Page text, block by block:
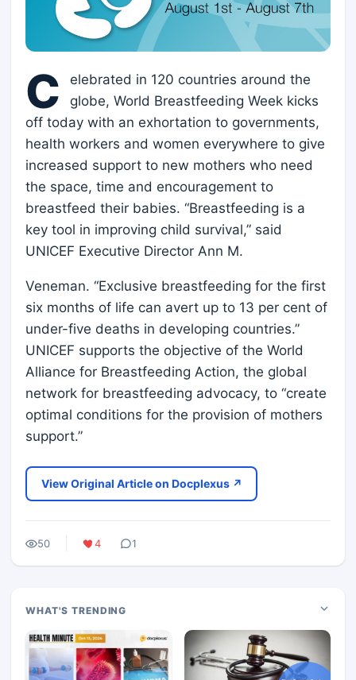
C
elebrated in 120 countries around the
globe, World Breastfeeding Week kicks
off today with an exhortation to governments,
health workers and women everywhere to give
increased support to new mothers who need
the space, time and encouragement to
breastfeed their babies. “Breastfeeding is a
key tool in improving child survival,” said
UNICEF Executive Director Ann M.
Veneman. “Exclusive breastfeeding for the first
six months of life can avert up to 13 per cent of
under-five deaths in developing countries.”
UNICEF supports the objective of the World
Alliance for Breastfeeding Action, the global
network for breastfeeding advocacy, to “create
optimal conditions for the provision of mothers
support.”
View Original Article on Docplexus ↗
50 4 1
WHAT'S TRENDING